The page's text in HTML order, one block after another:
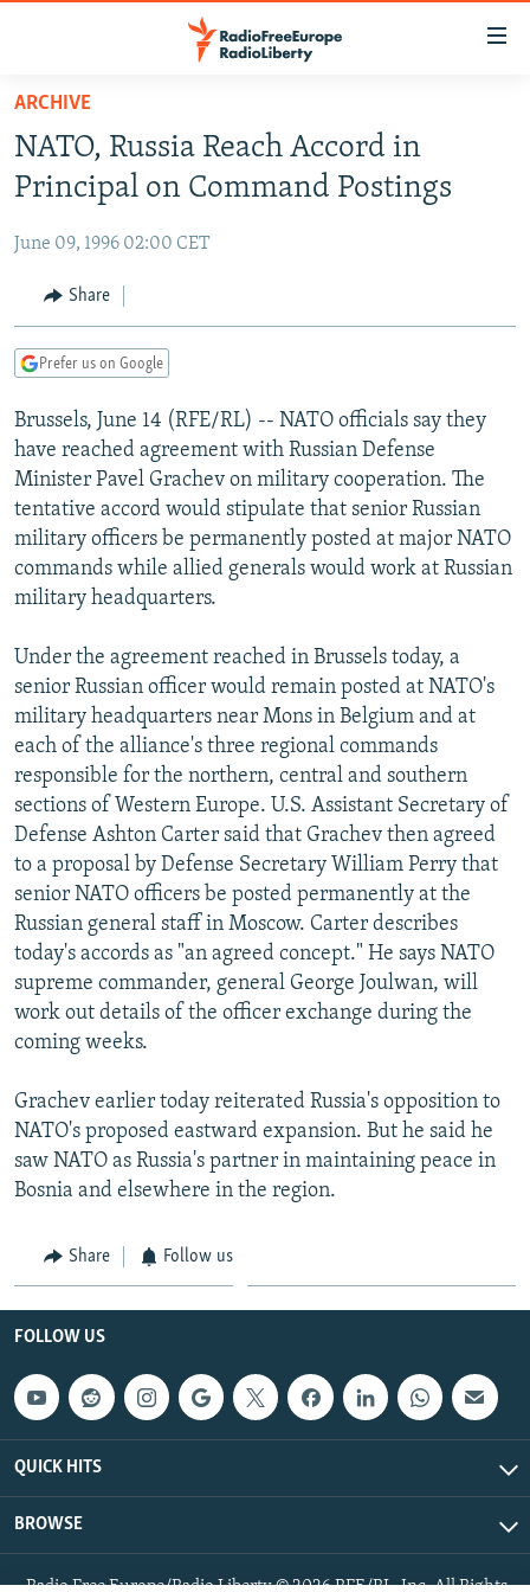
Skip
main
content
to
Navigation
Skip
RUSSIA PROGRAMMING
CURRENT TIME
RADIO AZATLIQ
CENTRAL ASIA
KAZAKHSTAN
TAJIKISTAN
TURKMENISTAN
UZBEKISTAN
SOUTH ASIA
PAKISTAN
ARMENIA
AZERBAIJAN
GEORGIA
CENTRAL/SE EUROPE
BOSNIA
KOSOVO
MOLDOVA
SERBIA
EAST EUROPE
BELARUS
UKRAINE
VISUALS
INVESTIGATIONS
RFE/RL INVESTIGATES
SCHEMES
NEWSLETTERS
WIDER EUROPE BY RIKARD JOZWIAK
PODCASTS
BYPASS BLOCKING
ABOUT RFE/RL
CONTACT US
Subscribe
FOLLOW US
All RFE/RL sites
ARCHIVE
NATO, Russia Reach Accord in
Principal on Command Postings
June 09, 1996 02:00 CET
Share
Prefer us on Google
Brussels, June 14 (RFE/RL) -- NATO officials say they
have reached agreement with Russian Defense
Minister Pavel Grachev on military cooperation. The
tentative accord would stipulate that senior Russian
military officers be permanently posted at major NATO
commands while allied generals would work at Russian
military headquarters.
Under the agreement reached in Brussels today, a
senior Russian officer would remain posted at NATO's
military headquarters near Mons in Belgium and at
each of the alliance's three regional commands
responsible for the northern, central and southern
sections of Western Europe. U.S. Assistant Secretary of
Defense Ashton Carter said that Grachev then agreed
to a proposal by Defense Secretary William Perry that
senior NATO officers be posted permanently at the
Russian general staff in Moscow. Carter describes
today's accords as "an agreed concept." He says NATO
supreme commander, general George Joulwan, will
work out details of the officer exchange during the
coming weeks.
Grachev earlier today reiterated Russia's opposition to
NATO's proposed eastward expansion. But he said he
saw NATO as Russia's partner in maintaining peace in
Bosnia and elsewhere in the region.
Share Follow us
FOLLOW US
QUICK HITS
BROWSE
Radio Free Europe/Radio Liberty © 2026 RFE/RL, Inc. All Rights